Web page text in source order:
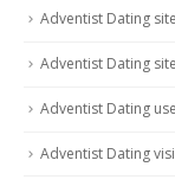
Adventist Dating site
Adventist Dating
Adventist Dating
Adventist Dating